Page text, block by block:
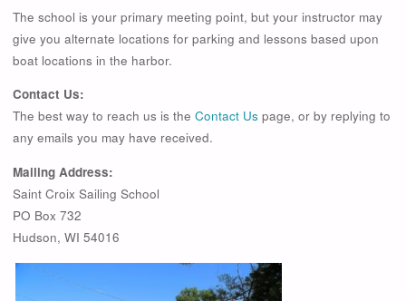
The school is your primary meeting point, but your instructor may
give you alternate locations for parking and lessons based upon
boat locations in the harbor.
Contact Us:
The best way to reach us is the Contact Us page, or by replying to
any emails you may have received.
Mailing Address:
Saint Croix Sailing School
PO Box 732
Hudson, WI 54016